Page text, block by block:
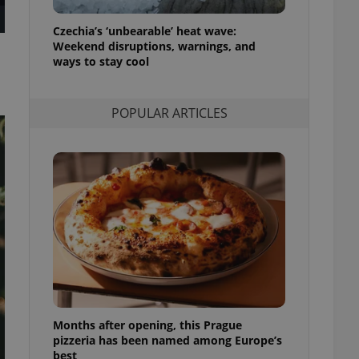
Czechia’s ‘unbearable’ heat wave:
Weekend disruptions, warnings, and
ways to stay cool
POPULAR ARTICLES
Months after opening, this Prague
pizzeria has been named among Europe’s
best
purpose identifier
It is
number, how it is
but a good
unnecessary
- which is a
service. This
generated
in a site and
analytics
as real time